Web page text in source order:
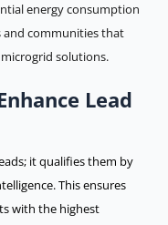
energy consumption
and communities that
solutions.
Lead
it qualifies them by
This ensures
with the highest